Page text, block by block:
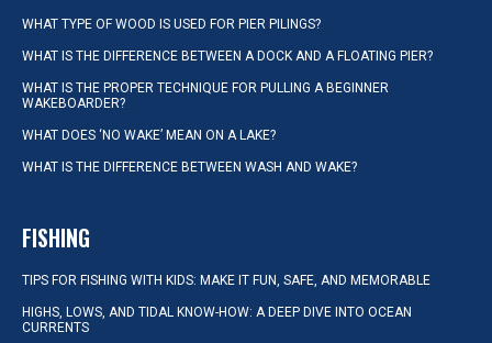
WHAT TYPE OF WOOD IS USED FOR PIER PILINGS?
WHAT IS THE DIFFERENCE BETWEEN A DOCK AND A FLOATING PIER?
WHAT IS THE PROPER TECHNIQUE FOR PULLING A BEGINNER
WAKEBOARDER?
WHAT DOES ‘NO WAKE’ MEAN ON A LAKE?
WHAT IS THE DIFFERENCE BETWEEN WASH AND WAKE?
FISHING
TIPS FOR FISHING WITH KIDS: MAKE IT FUN, SAFE, AND MEMORABLE
HIGHS, LOWS, AND TIDAL KNOW-HOW: A DEEP DIVE INTO OCEAN
CURRENTS